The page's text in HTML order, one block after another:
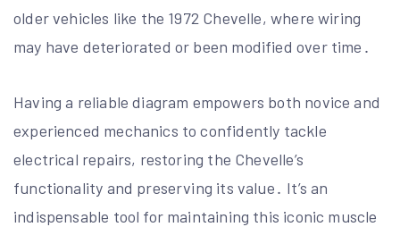
older vehicles like the 1972 Chevelle, where wiring
may have deteriorated or been modified over time․
Having a reliable diagram empowers both novice and
experienced mechanics to confidently tackle
electrical repairs, restoring the Chevelle’s
functionality and preserving its value․ It’s an
indispensable tool for maintaining this iconic muscle